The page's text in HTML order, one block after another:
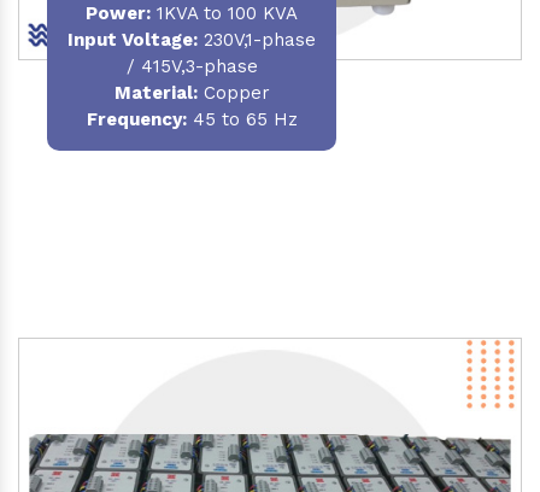
Power: 1KVA to 100 KVA
Input Voltage: 230V,1-phase
/ 415V,3-phase
Material:Copper
Frequency:45 to 65 Hz